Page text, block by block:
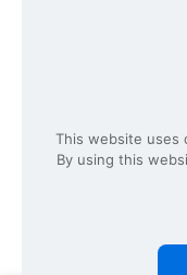
©2026 SPICE-
Rights Reserved
This website uses
By using this